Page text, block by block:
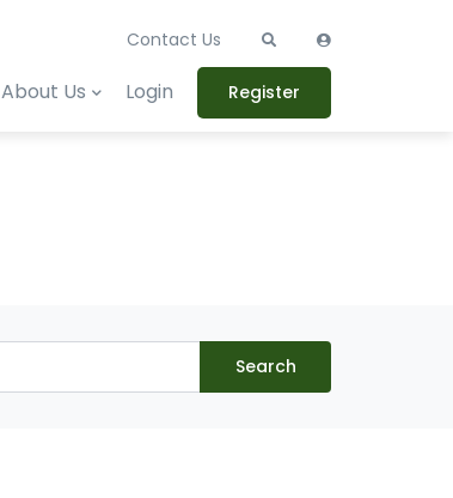
Contact Us
About Us Login Register
Search